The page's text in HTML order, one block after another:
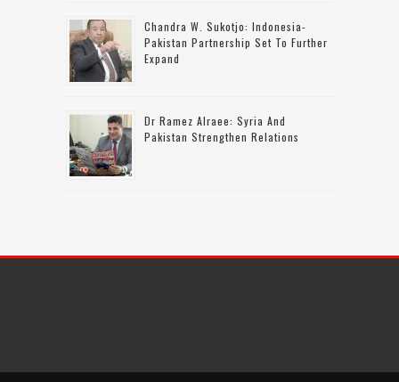
Chandra W. Sukotjo: Indonesia-
Pakistan Partnership Set To Further
Expand
Dr Ramez Alraee: Syria And
Pakistan Strengthen Relations